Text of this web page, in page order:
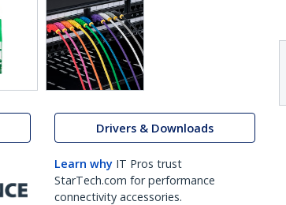
Drivers & Downloads
Learn why IT Pros trust
StarTech.com for performance
connectivity accessories.